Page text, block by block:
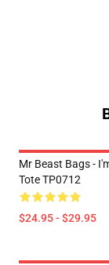
Mr Beast Bags -
Tote TP0712
$24.95 - $29.95